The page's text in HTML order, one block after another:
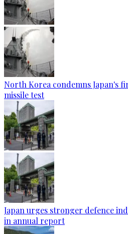
North Korea condemns Japan's
missile test
Japan urges stronger defence
in annual report